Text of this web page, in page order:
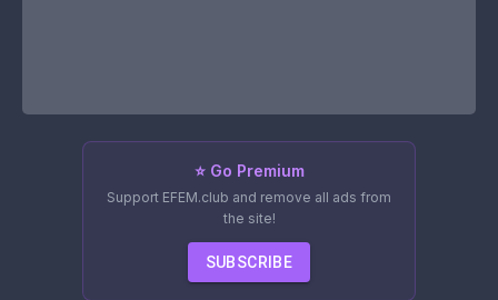
⭐ Go Premium
Support EFEM.club and remove all ads from
the site!
SUBSCRIBE